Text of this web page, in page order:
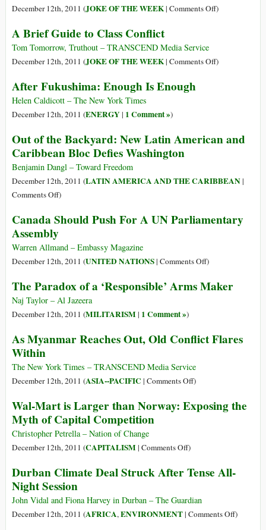
Unsettling
December 12th, 2011 (JOKE OF THE WEEK| Comments Offon)
A Brief Guide to Class Conflict
Tom Tomorrow, Truthout – TRANSCEND Media Service
December 12th, 2011 (JOKE OF THE WEEK| Comments Offon
Conflict
)
After Fukushima: Enough Is Enough
Helen Caldicott – The New York Times
December 12th, 2011 (ENERGY| 1 Comment »)
Out of the Backyard: New Latin American and
Caribbean Bloc Defies Washington
Benjamin Dangl – Toward Freedom
December 12th, 2011 (LATIN AMERICA AND THE CARIBBEAN|
Comments Offon
of
the
Backyard:
New
American
and
Caribbean
Defies
)
Canada Should Push For A UN Parliamentary
Assembly
Warren Allmand – Embassy Magazine
December 12th, 2011 (UNITED NATIONS| Comments Offon
Should
UN
)
The Paradox of a ‘Responsible’ Arms Maker
Naj Taylor – Al Jazeera
December 12th, 2011 (MILITARISM| 1 Comment »)
As Myanmar Reaches Out, Old Conflict Flares
Within
The New York Times – TRANSCEND Media Service
December 12th, 2011 (ASIA--PACIFIC | Comments Offon
Myanmar
Flares
)
Wal-Mart is Larger than Norway: Exposing the
Myth of Capital Competition
Christopher Petrella – Nation of Change
December 12th, 2011 (CAPITALISM| Comments Offon
Mart
Larger
than
)
Durban Climate Deal Struck After Tense All-
Night Session
John Vidal and Fiona Harvey in Durban – The Guardian
December 12th, 2011 (AFRICA,ENVIRONMENT| Comments Offon)